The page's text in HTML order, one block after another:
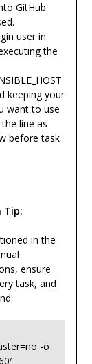
GitHub
user in
the
keeping your
want to use
the line as
before task
Tip:
in the
ensure
task, and
-o